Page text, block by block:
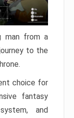
man from a
to the
choice for
fantasy
and